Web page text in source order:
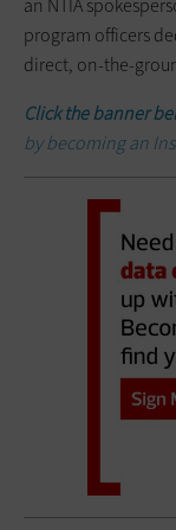
an NTIA
program officers
direct, on-the-
Click the banner
by becoming an